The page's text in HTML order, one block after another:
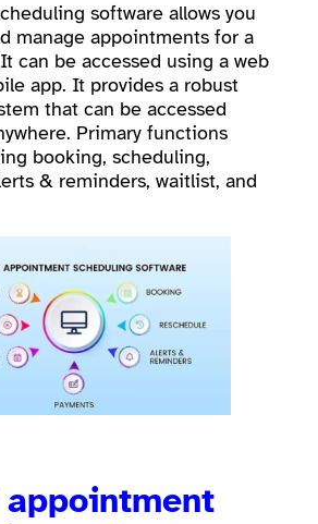
software allows you
manage appointments for a
can be accessed using a web
app. It provides a robust
that can be accessed
Primary functions
booking, scheduling,
& reminders, waitlist, and